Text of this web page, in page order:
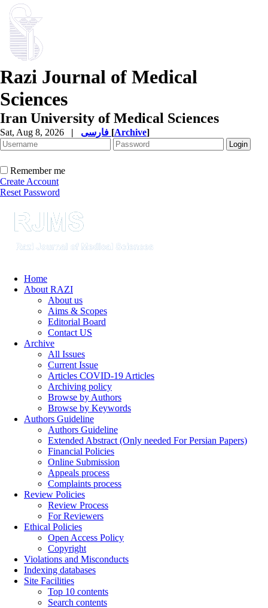
Razi Journal of Medical
Sciences
Iran University of Medical Sciences
Sat, Aug 8, 2026 | [Archive]
Remember me
Create Account
Reset Password
Home
About RAZI
About us
Aims & Scopes
Editorial Board
Contact US
Archive
All Issues
Current Issue
Articles COVID-19 Articles
Archiving policy
Browse by Authors
Browse by Keywords
Authors Guideline
Authors Guideline
Extended Abstract (Only needed For Persian Papers)
Financial Policies
Online Submission
Appeals process
Complaints process
Review Policies
Review Process
For Reviewers
Ethical Policies
Open Access Policy
Copyright
Violations and Misconducts
Indexing databases
Site Facilities
Top 10 contents
Search contents